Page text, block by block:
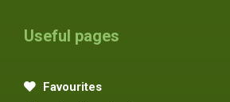
Useful pages
Favourites